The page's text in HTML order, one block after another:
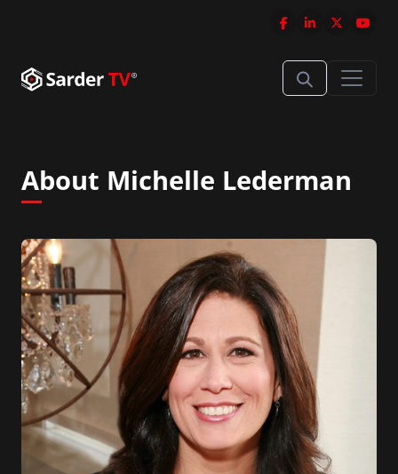
About Michelle Lederman